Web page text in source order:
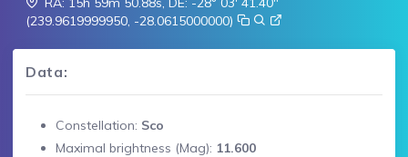
(239.9619999950, -28.0615000000)
Data:
Constellation: Sco
Maximal brightness (Mag): 11.600